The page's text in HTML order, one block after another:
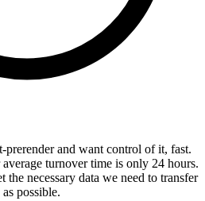
prerender and want control of it, fast.
turnover time is only 24 hours.
necessary data we need to transfer
possible.